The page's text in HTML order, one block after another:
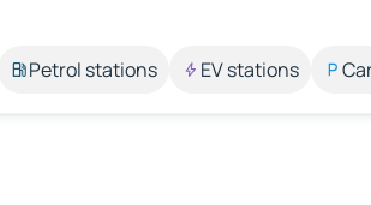
Petrol stations EV stations